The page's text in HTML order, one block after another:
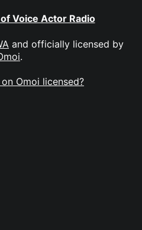
Voice Actor Radio
and officially licensed by
.
Omoi licensed?